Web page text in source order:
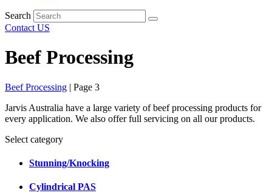
Search
Contact US
Beef Processing
Beef Processing | Page 3
Jarvis Australia have a large variety of beef processing products for
every application. We also offer full servicing on all our products.
Select category
Stunning/Knocking
Cylindrical PAS